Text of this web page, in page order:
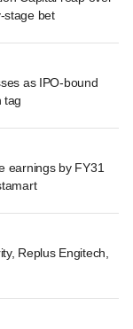
stage bet
as IPO-bound
tag
earnings by FY31
Replus Engitech,